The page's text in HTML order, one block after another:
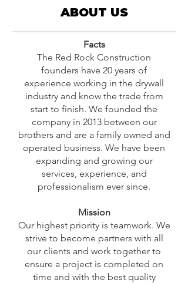
ABOUT US
Facts
The Red Rock Construction
founders have 20 years of
experience working in the drywall
industry and know the trade from
start to finish. We founded the
company in 2013 between our
brothers and are a family owned and
operated business. We have been
expanding and growing our
services, experience, and
professionalism ever since.
Mission
Our highest priority is teamwork. We
strive to become partners with all
our clients and work together to
ensure a project is completed on
time and with the best quality